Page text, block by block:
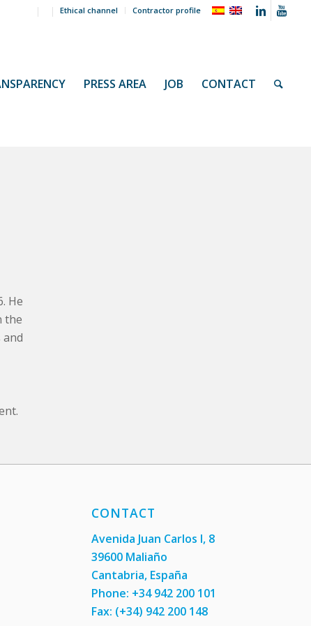
Ethical channel Contractor profile
PRESS AREA JOB CONTACT
He
the
and
CONTACT
Avenida Juan Carlos I, 8
39600 Maliaño
Cantabria, España
Phone: +34 942 200 101
Fax: (+34) 942 200 148